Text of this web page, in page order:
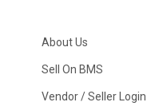
About Us
Sell On BMS
Vendor / Seller Login